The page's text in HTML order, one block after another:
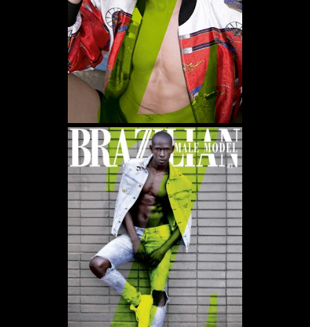
WE USE COOKIES AND SIMILAR METHODS TO RECOGNIZE VISITORS. WE ALSO USE
THEM TO MEASURE AD CAMPAIGN EFFECTIVENESS, TARGET ADS AND ANALYZE SITE
TRAFFIC. TO LEARN MORE ABOUT THESE METHODS, INCLUDING HOW TO DISABLE
THEM, VIEW OURCOOKIE POLICY. BY CLICKING "ACCEPT", YOU CONSENT TO THE
PROCESSING OF YOUR DATA BY US AND THIRD PARTIES USING THE ABOVE
METHODS. YOU CAN ALWAYS CHANGE YOUR TRACKER PREFERENCES BY VISITING